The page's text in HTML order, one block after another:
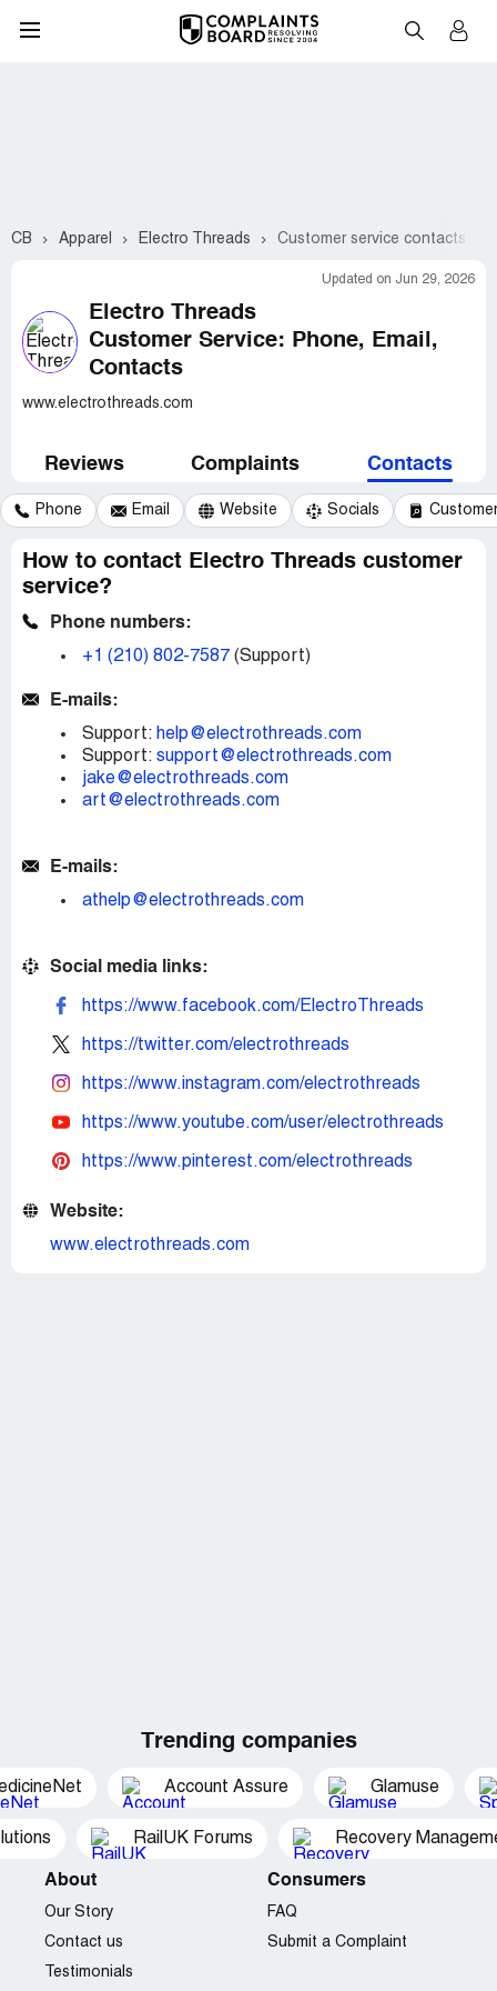
CB Apparel Electro Threads Customer service contacts
Updated on Jun 29, 2026
Electro Threads
Customer Service: Phone, Email,
Contacts
www.electrothreads.com
Reviews Complaints Contacts
Phone Email Website Socials
How to contact Electro Threads customer
service?
Phone numbers:
+1 (210) 802-7587 (Support)
E-mails:
Support: help@electrothreads.com
Support: support@electrothreads.com
jake@electrothreads.com
art@electrothreads.com
E-mails:
athelp@electrothreads.com
Social media links:
https://www.facebook.com/ElectroThreads
https://twitter.com/electrothreads
https://www.instagram.com/electrothreads
https://www.youtube.com/user/electrothreads
https://www.pinterest.com/electrothreads
Website:
www.electrothreads.com
Trending companies
Account Assure Glamuse
RailUK Forums Recovery
About
Our Story
Contact us
Testimonials
Consumers
FAQ
Submit a Complaint